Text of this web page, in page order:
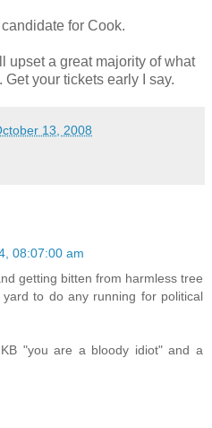
for Cook.
upset a great majority of what
your tickets early I say.
13, 2008
08:07:00 am
getting bitten from harmless tree
to do any running for political
"you are a bloody idiot" and a